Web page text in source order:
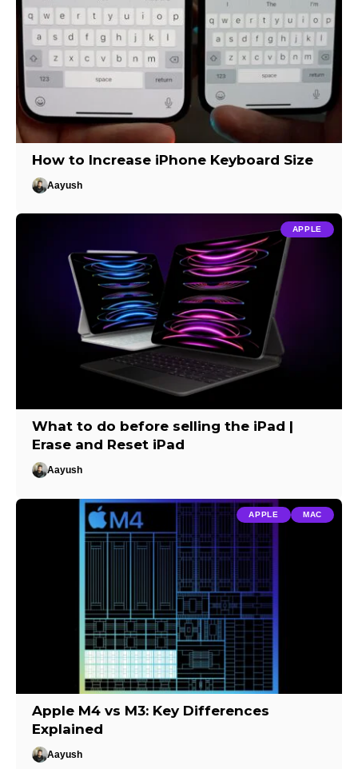
How to Increase iPhone Keyboard Size
Aayush
APPLE
What to do before selling the iPad |
Erase and Reset iPad
Aayush
APPLE MAC
Apple M4 vs M3: Key Differences
Explained
Aayush